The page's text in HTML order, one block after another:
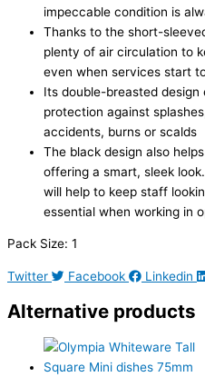
impeccable condition is
Thanks to the short-
plenty of air circulation to
even when services start
Its double-breasted
protection against
accidents, burns or scalds
The black design also
offering a smart, sleek
will help to keep staff
essential when working in
Pack Size: 1
Twitter Facebook Linkedin
Alternative products